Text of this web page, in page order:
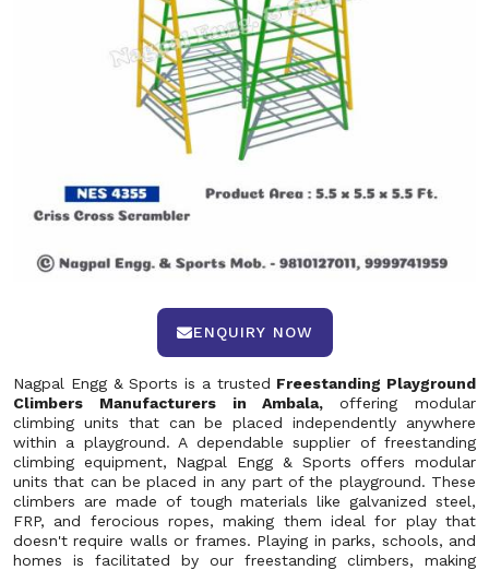
ENQUIRY NOW
Nagpal Engg & Sports is a trusted Freestanding Playground
Climbers Manufacturers in Ambala,offering modular
climbing units that can be placed independently anywhere
within a playground. A dependable supplier of freestanding
climbing equipment, Nagpal Engg & Sports offers modular
units that can be placed in any part of the playground. These
climbers are made of tough materials like galvanized steel,
FRP, and ferocious ropes, making them ideal for play that
doesn't require walls or frames. Playing in parks, schools, and
homes is facilitated by our freestanding climbers, making